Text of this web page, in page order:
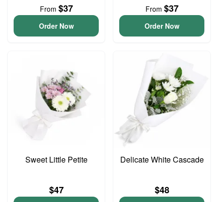
From $37
Order Now
From $37
Order Now
Sweet Little Petite
$47
Delicate White Cascade
$48